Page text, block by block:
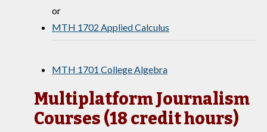
or
MTH 1702 Applied Calculus
MTH 1701 College Algebra
Multiplatform Journalism
Courses (18 credit hours)